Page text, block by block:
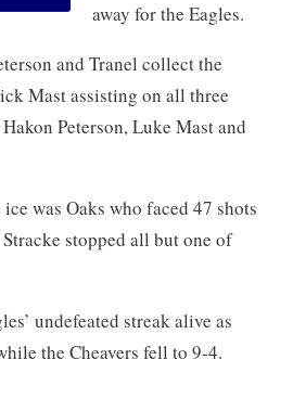
away for the Eagles.
and Tranel collect the
Mast assisting on all three
Peterson, Luke Mast and
was Oaks who faced 47 shots
stopped all but one of
undefeated streak alive as
the Cheavers fell to 9-4.